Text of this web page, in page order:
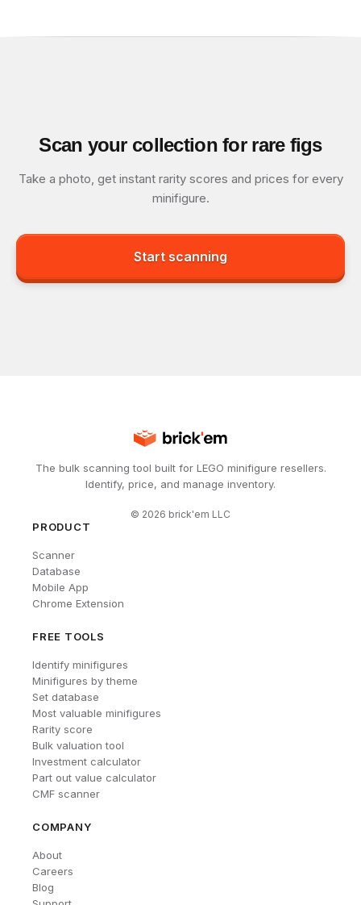
Scan your collection for rare figs
Take a photo, get instant rarity scores and prices for every
minifigure.
Start scanning
The bulk scanning tool built for LEGO minifigure resellers.
Identify, price, and manage inventory.
© 2026 brick'em LLC
PRODUCT
Scanner
Database
Mobile App
Chrome Extension
FREE TOOLS
Identify minifigures
Minifigures by theme
Set database
Most valuable minifigures
Rarity score
Bulk valuation tool
Investment calculator
Part out value calculator
CMF scanner
COMPANY
About
Careers
Blog